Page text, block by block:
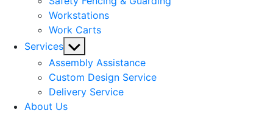
Workstations
Work Carts
Services Show
sub
menu
Assembly Assistance
Custom Design Service
Delivery Service
About Us